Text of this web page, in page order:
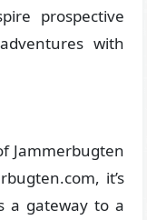
prospective
with
Jammerbugten
it’s
a gateway to a